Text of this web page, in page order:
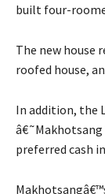
built four-
The new house
roofed house,
In addition, the
preferred cash